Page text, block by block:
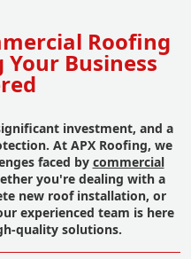
Roofing
Your Business
investment, and a
At APX Roofing, we
faced by commercial
you're dealing with a
new roof installation, or
experienced team is here
quality solutions.